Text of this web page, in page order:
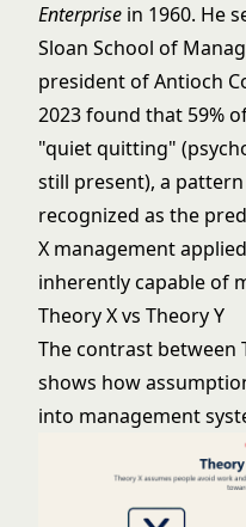
Enterprise in 1960. He
Sloan School of
president of Antioch
2023 found that 59%
"quiet quitting"
still present), a
recognized as the
X management
inherently capable of
Theory X vs Theory Y
The contrast between
shows how
into management